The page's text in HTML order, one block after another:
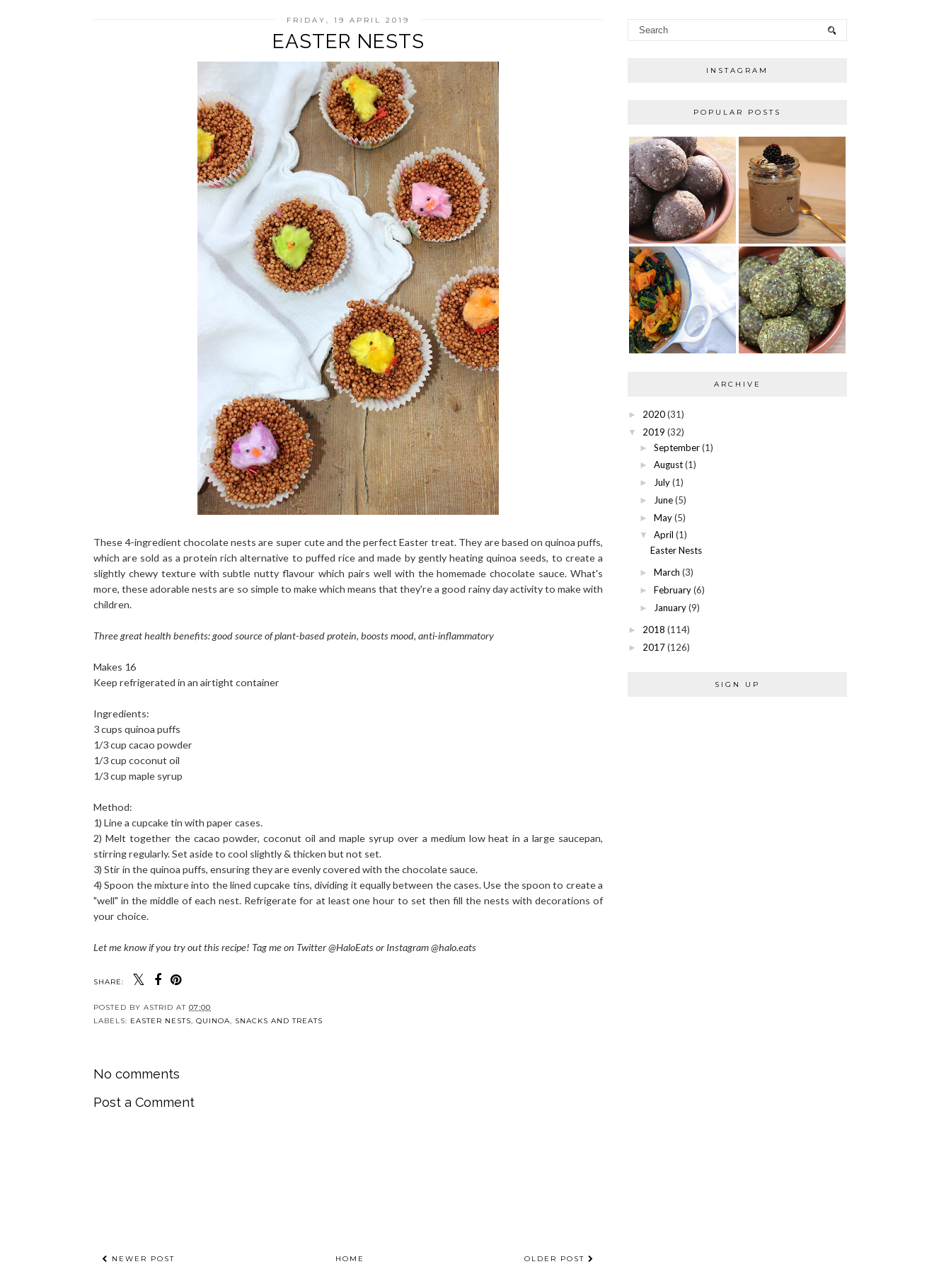
FRIDAY, 19 APRIL 2019
EASTER NESTS
These 4-ingredient chocolate nests are super cute and the perfect Easter treat. They are based on quinoa puffs,
which are sold as a protein rich alternative to puffed rice and made by gently heating quinoa seeds, to create a
slightly chewy texture with subtle nutty flavour which pairs well with the homemade chocolate sauce. What's
more, these adorable nests are so simple to make which means that they're a good rainy day activity to make with
children.
Three great health benefits: good source of plant-based protein, boosts mood, anti-inflammatory
Makes 16
Keep refrigerated in an airtight container
Ingredients:
3 cups quinoa puffs
1/3 cup cacao powder
1/3 cup coconut oil
1/3 cup maple syrup
Method:
1) Line a cupcake tin with paper cases.
2) Melt together the cacao powder, coconut oil and maple syrup over a medium low heat in a large saucepan,
stirring regularly. Set aside to cool slightly & thicken but not set.
3) Stir in the quinoa puffs, ensuring they are evenly covered with the chocolate sauce.
4) Spoon the mixture into the lined cupcake tins, dividing it equally between the cases. Use the spoon to create a
"well" in the middle of each nest. Refrigerate for at least one hour to set then fill the nests with decorations of
your choice.
Let me know if you try out this recipe! Tag me on Twitter @HaloEats or Instagram @halo.eats
SHARE:
POSTED BY ASTRID AT 07:00
LABELS: EASTER NESTS, QUINOA, SNACKS AND TREATS
No comments
Post a Comment
NEWER POST OLDER POST
HOME
INSTAGRAM
POPULAR POSTS
ARCHIVE
► 2020(31)
▼ 2019 (32)
► September (1)
► August (1)
► July (1)
► June (5)
► May (5)
▼ April (1)
Easter Nests
► March (3)
► February (6)
► January (9)
► 2018 (114)
► 2017(126)
SIGN UP